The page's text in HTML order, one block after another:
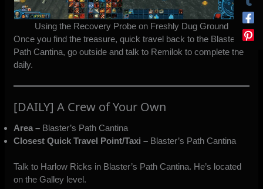
Using the Recovery Probe on Freshly Dug Ground
Once you find the treasure, quick travel back to the Blaster’s
Path Cantina, go outside and talk to Remilok to complete the
daily.
[DAILY] A Crew of Your Own
Area – Blaster’s Path Cantina
Closest Quick Travel Point/Taxi – Blaster’s Path Cantina
Talk to Harlow Ricks in Blaster’s Path Cantina. He’s located
on the Galley level.